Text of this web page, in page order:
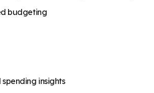
budgeting
insights